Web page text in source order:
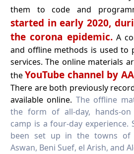
them to code and
started in early 2020,
the corona epidemic.A
and offline methods is used to
services. The online materials
theYouTube channel by
There are both previously
available online. The offline
the form of all-day, hands-
camp is a four-day experience.
been set up in the towns of
Aswan, Beni Suef, el Arish, and